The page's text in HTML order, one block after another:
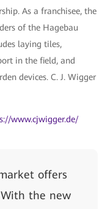
As a franchisee, the
of the Hagebau
laying tiles,
in the field, and
devices. C. J. Wigger
www.cjwigger.de/
offers
the new